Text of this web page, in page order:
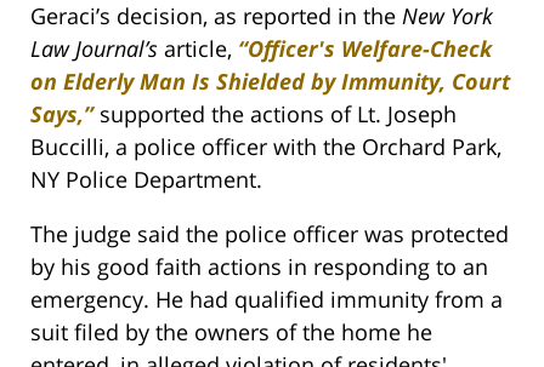
Geraci’s decision, as reported in the New York
Law Journal’s article, “Officer's Welfare-Check
on Elderly Man Is Shielded by Immunity, Court
Says,”supported the actions of Lt. Joseph
Buccilli, a police officer with the Orchard Park,
NY Police Department.
The judge said the police officer was protected
by his good faith actions in responding to an
emergency. He had qualified immunity from a
suit filed by the owners of the home he